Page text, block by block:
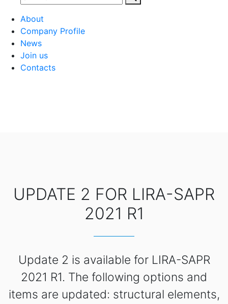
About
Company Profile
News
Join us
Contacts
UPDATE 2 FOR LIRA-SAPR
2021 R1
Update 2 is available for LIRA-SAPR
2021 R1. The following options and
items are updated: structural elements,